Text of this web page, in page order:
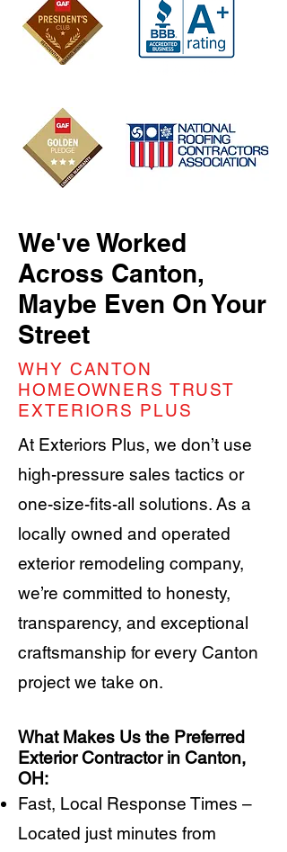
We've Worked
Across Canton,
Maybe Even On Your
Street
WHY CANTON
HOMEOWNERS TRUST
EXTERIORS PLUS
At Exteriors Plus, we don’t use
high-pressure sales tactics or
one-size-fits-all solutions. As a
locally owned and operated
exterior remodeling company,
we’re committed to honesty,
transparency, and exceptional
craftsmanship for every Canton
project we take on.
What Makes Us the Preferred
Exterior Contractor in Canton,
OH:
Fast, Local Response Times –
Located just minutes from